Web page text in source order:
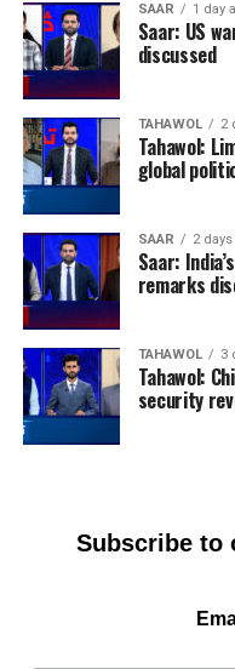
SAAR 1 day
Saar: US
discussed
TAHAWOL 2
Tahawol:
global
SAAR 2
Saar:
remarks
TAHAWOL 3
Tahawol:
security
Subscribe to